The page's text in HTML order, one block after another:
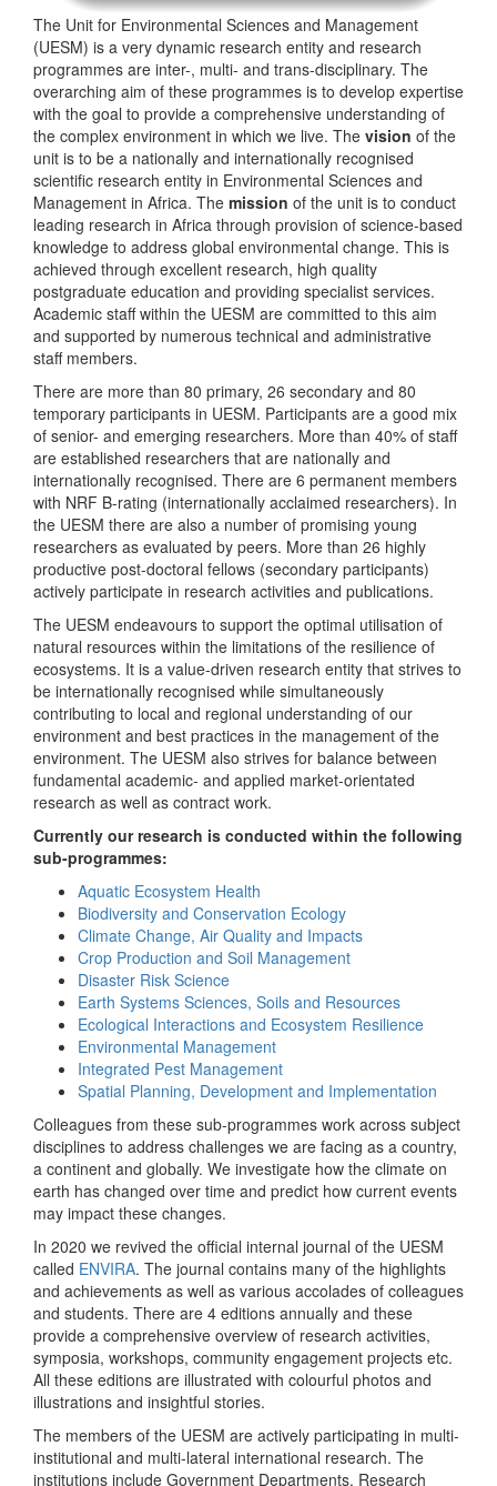
The Unit for Environmental Sciences and Management
(UESM) is a very dynamic research entity and research
programmes are inter-, multi- and trans-disciplinary. The
overarching aim of these programmes is to develop expertise
with the goal to provide a comprehensive understanding of
the complex environment in which we live. The vision of the
unit is to be a nationally and internationally recognised
scientific research entity in Environmental Sciences and
Management in Africa. The mission of the unit is to conduct
leading research in Africa through provision of science-based
knowledge to address global environmental change. This is
achieved through excellent research, high quality
postgraduate education and providing specialist services.
Academic staff within the UESM are committed to this aim
and supported by numerous technical and administrative
staff members.
There are more than 80 primary, 26 secondary and 80
temporary participants in UESM. Participants are a good mix
of senior- and emerging researchers. More than 40% of staff
are established researchers that are nationally and
internationally recognised. There are 6 permanent members
with NRF B-rating (internationally acclaimed researchers). In
the UESM there are also a number of promising young
researchers as evaluated by peers. More than 26 highly
productive post-doctoral fellows (secondary participants)
actively participate in research activities and publications.
The UESM endeavours to support the optimal utilisation of
natural resources within the limitations of the resilience of
ecosystems. It is a value-driven research entity that strives to
be internationally recognised while simultaneously
contributing to local and regional understanding of our
environment and best practices in the management of the
environment. The UESM also strives for balance between
fundamental academic- and applied market-orientated
research as well as contract work.
Currently our research is conducted within the following
sub-programmes:
Aquatic Ecosystem Health
Biodiversity and Conservation Ecology
Climate Change, Air Quality and Impacts
Crop Production and Soil Management
Disaster Risk Science
Earth Systems Sciences, Soils and Resources
Ecological Interactions and Ecosystem Resilience
Environmental Management
Integrated Pest Management
Spatial Planning, Development and Implementation
Colleagues from these sub-programmes work across subject
disciplines to address challenges we are facing as a country,
a continent and globally. We investigate how the climate on
earth has changed over time and predict how current events
may impact these changes.
In 2020 we revived the official internal journal of the UESM
called ENVIRA. The journal contains many of the highlights
and achievements as well as various accolades of colleagues
and students. There are 4 editions annually and these
provide a comprehensive overview of research activities,
symposia, workshops, community engagement projects etc.
All these editions are illustrated with colourful photos and
illustrations and insightful stories.
The members of the UESM are actively participating in multi-
institutional and multi-lateral international research. The
institutions include Government Departments, Research